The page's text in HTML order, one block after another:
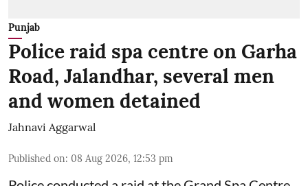
Punjab
Police raid spa centre on Garha
Road, Jalandhar, several men
and women detained
Jahnavi Aggarwal
Published on: 08 Aug 2026, 12:53 pm